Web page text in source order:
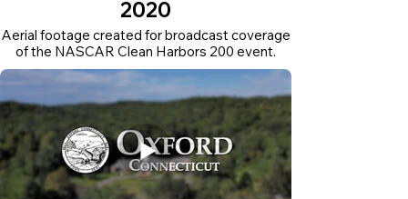
2020
Aerial footage created for broadcast coverage
of the NASCAR Clean Harbors 200 event.